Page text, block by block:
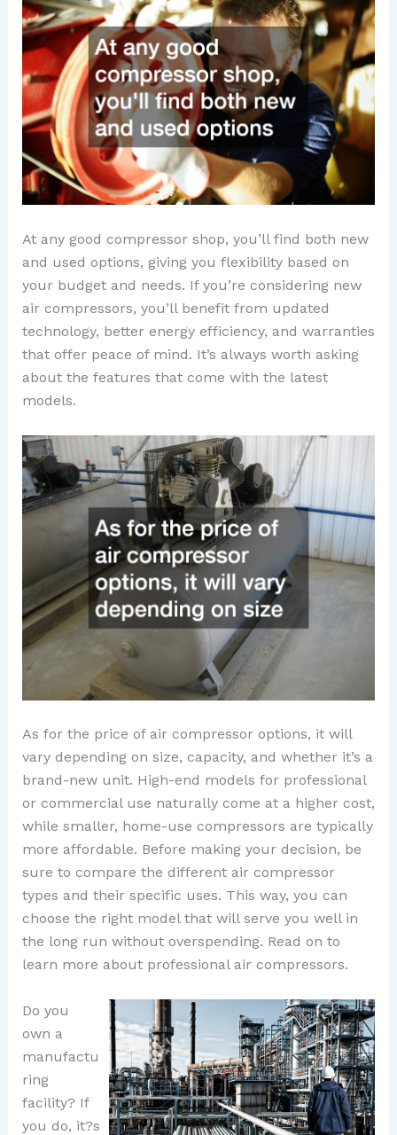
At any good compressor shop, you’ll find both new
and used options, giving you flexibility based on
your budget and needs. If you’re considering new
air compressors, you’ll benefit from updated
technology, better energy efficiency, and warranties
that offer peace of mind. It’s always worth asking
about the features that come with the latest
models.
As for the price of air compressor options, it will
vary depending on size, capacity, and whether it’s a
brand-new unit. High-end models for professional
or commercial use naturally come at a higher cost,
while smaller, home-use compressors are typically
more affordable. Before making your decision, be
sure to compare the different air compressor
types and their specific uses. This way, you can
choose the right model that will serve you well in
the long run without overspending. Read on to
learn more about professional air compressors.
Do you
own a
manufactu
ring
facility? If
you do, it?s